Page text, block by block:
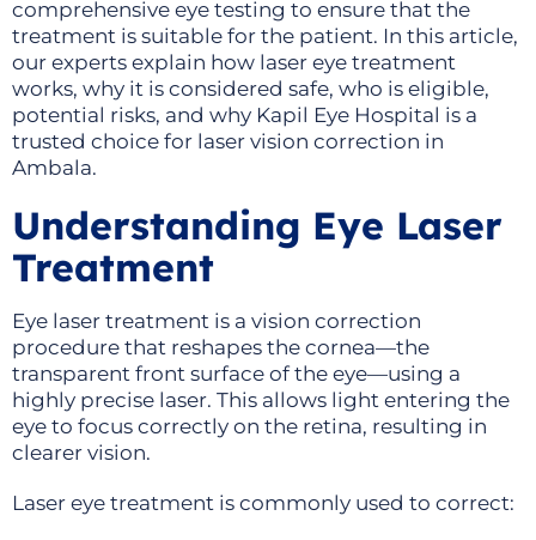
comprehensive eye testing to ensure that the
treatment is suitable for the patient. In this article,
our experts explain how laser eye treatment
works, why it is considered safe, who is eligible,
potential risks, and why Kapil Eye Hospital is a
trusted choice for laser vision correction in
Ambala.
Understanding Eye Laser
Treatment
Eye laser treatment is a vision correction
procedure that reshapes the cornea—the
transparent front surface of the eye—using a
highly precise laser. This allows light entering the
eye to focus correctly on the retina, resulting in
clearer vision.
Laser eye treatment is commonly used to correct: